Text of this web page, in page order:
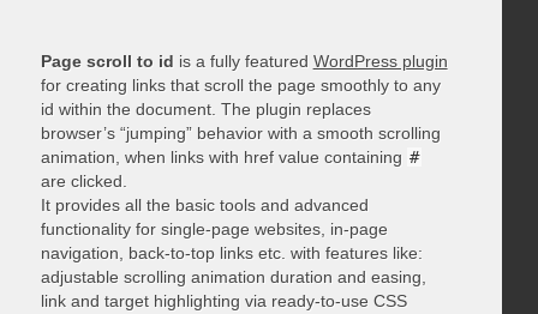
Page scroll to id is a fully featured WordPress plugin
for creating links that scroll the page smoothly to any
id within the document. The plugin replaces
browser’s “jumping” behavior with a smooth scrolling
animation, when links with href value containing #
are clicked.
It provides all the basic tools and advanced
functionality for single-page websites, in-page
navigation, back-to-top links etc. with features like:
adjustable scrolling animation duration and easing,
link and target highlighting via ready-to-use CSS